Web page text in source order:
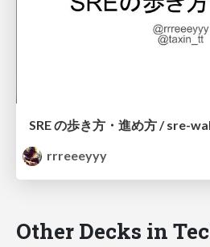
rrreeeyyy
Other Decks in